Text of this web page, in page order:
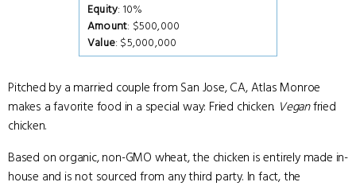
Equity: 10%
Amount: $500,000
Value: $5,000,000
Pitched by a married couple from San Jose, CA, Atlas Monroe
makes a favorite food in a special way: Fried chicken. Veganfried
chicken.
Based on organic, non-GMO wheat, the chicken is entirely made in-
house and is not sourced from any third party. In fact, the